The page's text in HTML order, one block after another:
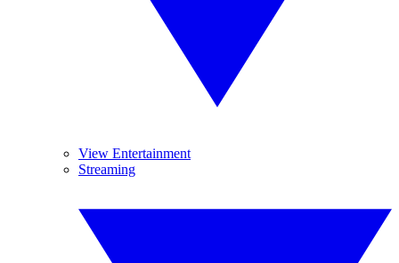
View Entertainment
Streaming